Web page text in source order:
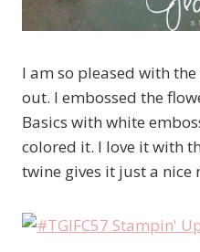
I am so pleased with
out. I embossed the
Basics with white
colored it. I love it with
twine gives it just a nice